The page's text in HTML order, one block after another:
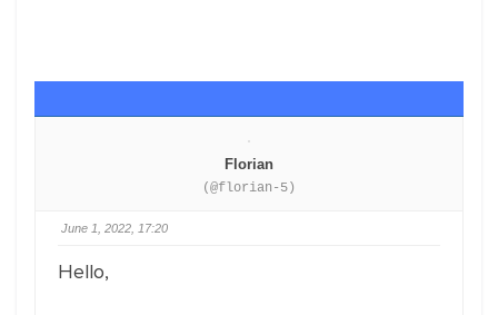
Florian
(@florian-5)
June 1, 2022, 17:20
Hello,